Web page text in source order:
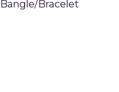
Studs